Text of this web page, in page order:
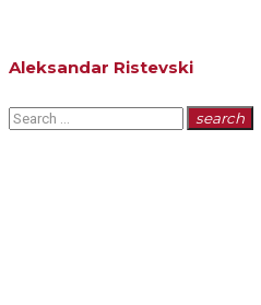
Aleksandar Ristevski
Search
for:
search